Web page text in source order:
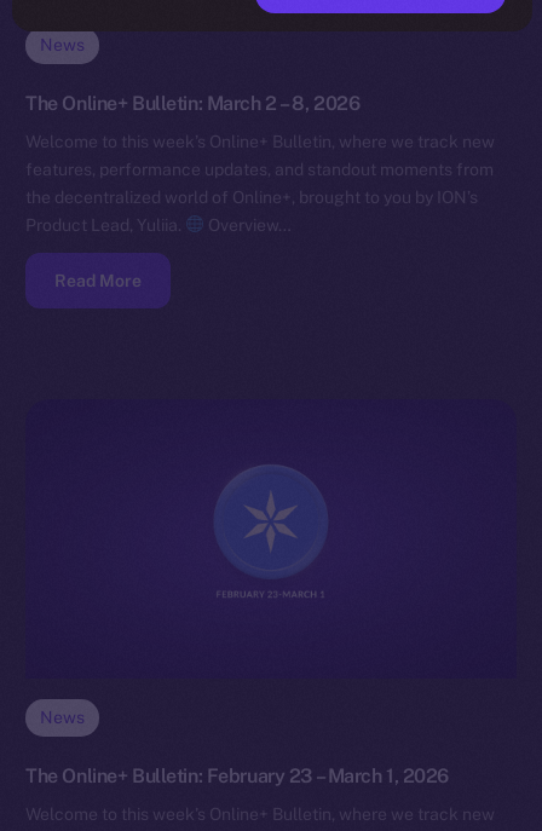
News
The Online+ Bulletin: March 2 – 8, 2026
Welcome to this week’s Online+ Bulletin, where we track new
features, performance updates, and standout moments from
the decentralized world of Online+, brought to you by ION’s
Product Lead, Yuliia.
Overview…
Read More
News
The Online+ Bulletin: February 23 – March 1, 2026
Welcome to this week’s Online+ Bulletin, where we track new